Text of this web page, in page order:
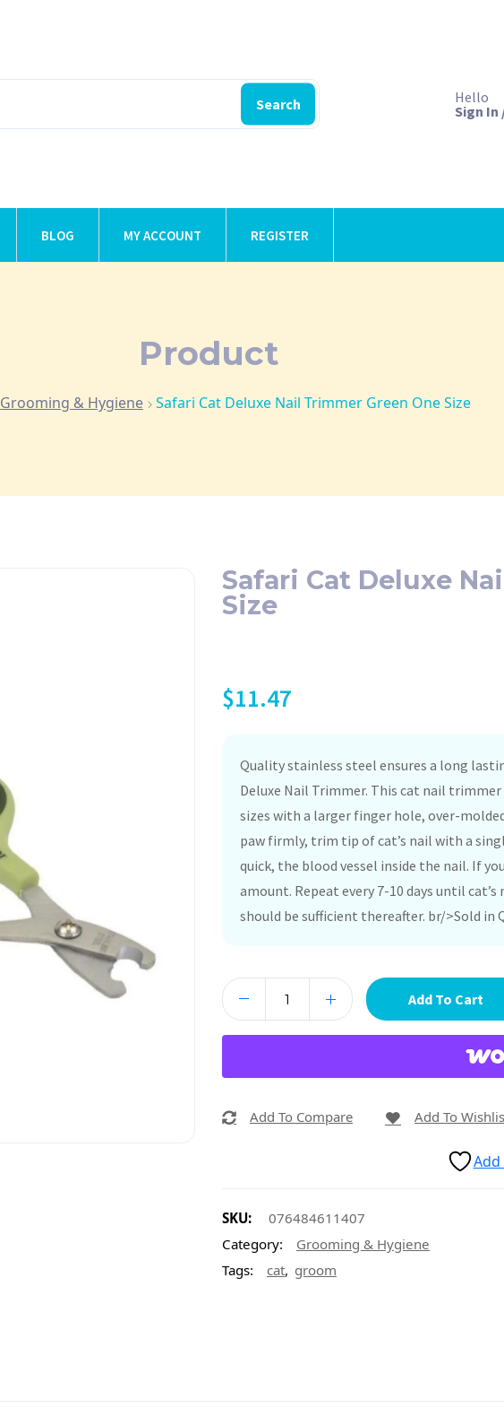
Search
Hello
Sign In
BLOG MY ACCOUNT REGISTER
Product
Grooming & Hygiene Safari Cat Deluxe Nail Trimmer Green One Size
Safari Cat Deluxe
Size
$11.47
Quality stainless steel ensures a long
Deluxe Nail Trimmer. This cat nail
sizes with a larger finger hole, over-
paw firmly, trim tip of cat’s nail with a
quick, the blood vessel inside the nail. If
amount. Repeat every 7-10 days until
should be sufficient thereafter. br/>Sold in
Add To Cart
Add To Compare Add To
SKU:
076484611407
Category:
Grooming & Hygiene
Tags:
cat, groom